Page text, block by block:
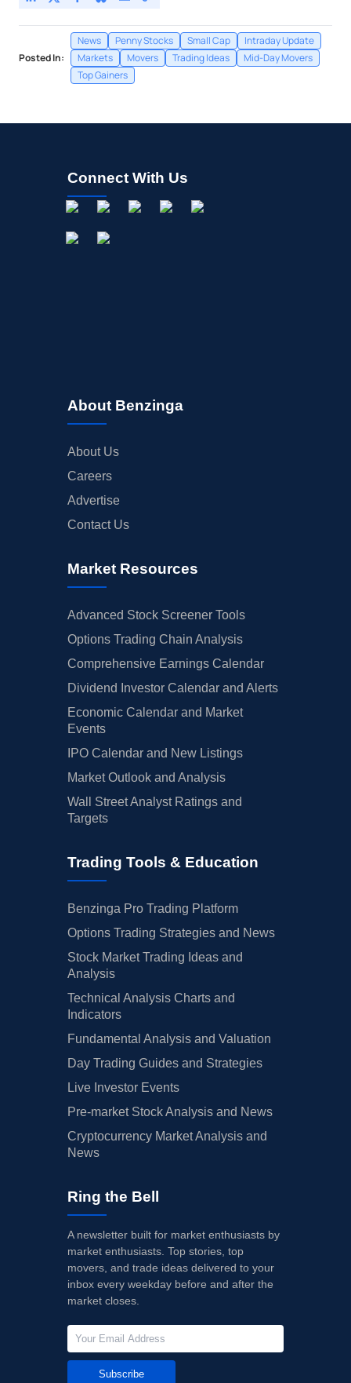
Posted In:
News Penny Stocks Small Cap
Intraday Update
Markets
Movers Trading Ideas
Mid-Day Movers
Top Gainers
Connect With Us
About Benzinga
About Us
Careers
Advertise
Contact Us
Market Resources
Advanced Stock Screener Tools
Options Trading Chain Analysis
Comprehensive Earnings Calendar
Dividend Investor Calendar and Alerts
Economic Calendar and Market
Events
IPO Calendar and New Listings
Market Outlook and Analysis
Wall Street Analyst Ratings and
Targets
Trading Tools & Education
Benzinga Pro Trading Platform
Options Trading Strategies and News
Stock Market Trading Ideas and
Analysis
Technical Analysis Charts and
Indicators
Fundamental Analysis and Valuation
Day Trading Guides and Strategies
Live Investor Events
Pre-market Stock Analysis and News
Cryptocurrency Market Analysis and
News
Ring the Bell
A newsletter built for market enthusiasts by
market enthusiasts. Top stories, top
movers, and trade ideas delivered to your
inbox every weekday before and after the
market closes.
Subscribe